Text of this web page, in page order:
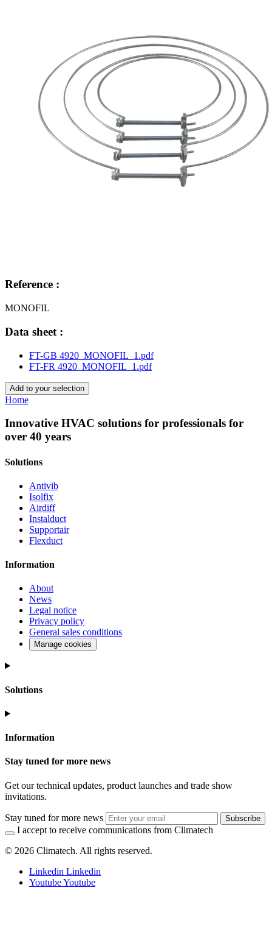
Reference :
MONOFIL
Data sheet :
FT-GB 4920_MONOFIL_1.pdf
FT-FR 4920_MONOFIL_1.pdf
Add to your selection
Home
Innovative HVAC solutions for professionals for
over 40 years
Solutions
Antivib
Isolfix
Airdiff
Instalduct
Supportair
Flexduct
Information
About
News
Legal notice
Privacy policy
General sales conditions
Manage cookies
Solutions
Information
Stay tuned for more news
Get our technical updates, product launches and trade show
invitations.
Stay tuned for more news Subscribe
I accept to receive communications from Climatech
© 2026 Climatech. All rights reserved.
Linkedin Linkedin
YoutubeYoutube